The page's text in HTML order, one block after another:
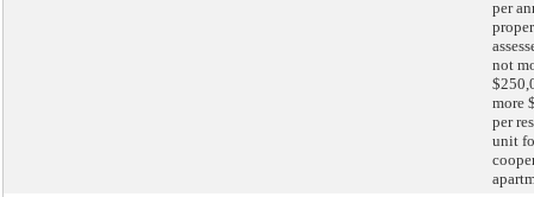
per
not
more
per
unit